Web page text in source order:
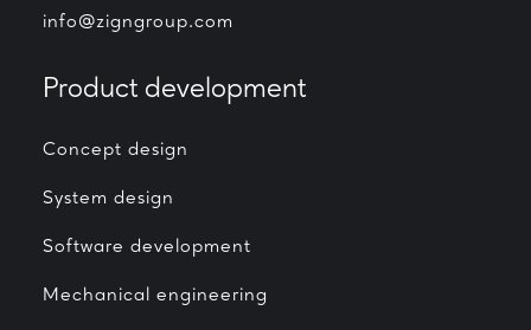
info@zigngroup.com
Product development
Concept design
System design
Software development
Mechanical engineering